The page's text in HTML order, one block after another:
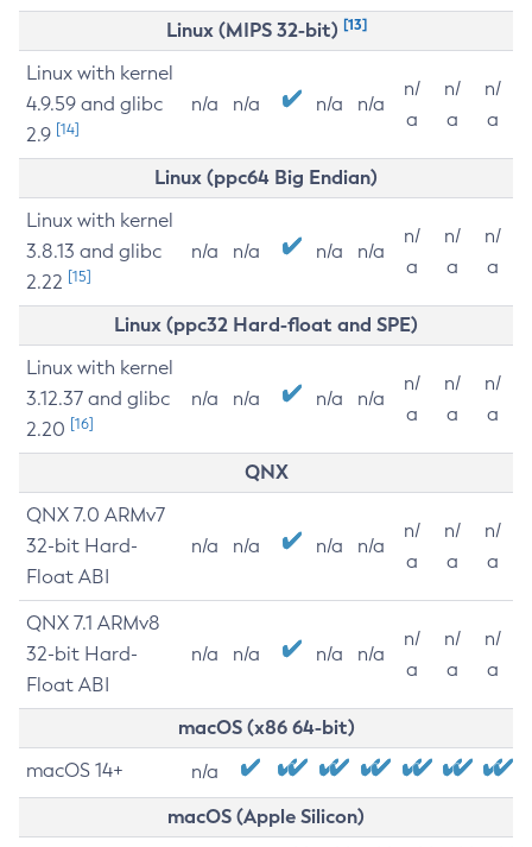
Linux (MIPS 32-bit) [13]
Linux with kernel
4.9.59 and glibc
2.9 [14]
n/a n/a n/a n/a
n/
a
n/
a
n/
a
Linux (ppc64 Big Endian)
Linux with kernel
3.8.13 and glibc
2.22 [15]
n/a n/a n/a n/a
n/
a
n/
a
n/
a
Linux (ppc32 Hard-float and SPE)
Linux with kernel
3.12.37 and glibc
2.20 [16]
n/a n/a n/a n/a
n/
a
n/
a
n/
a
QNX
QNX 7.0 ARMv7
32-bit Hard-
Float ABI
n/a n/a n/a n/a
n/
a
n/
a
n/
a
QNX 7.1 ARMv8
32-bit Hard-
Float ABI
n/a n/a n/a n/a
n/
a
n/
a
n/
a
macOS (x86 64-bit)
macOS 14+ n/a
macOS (Apple Silicon)